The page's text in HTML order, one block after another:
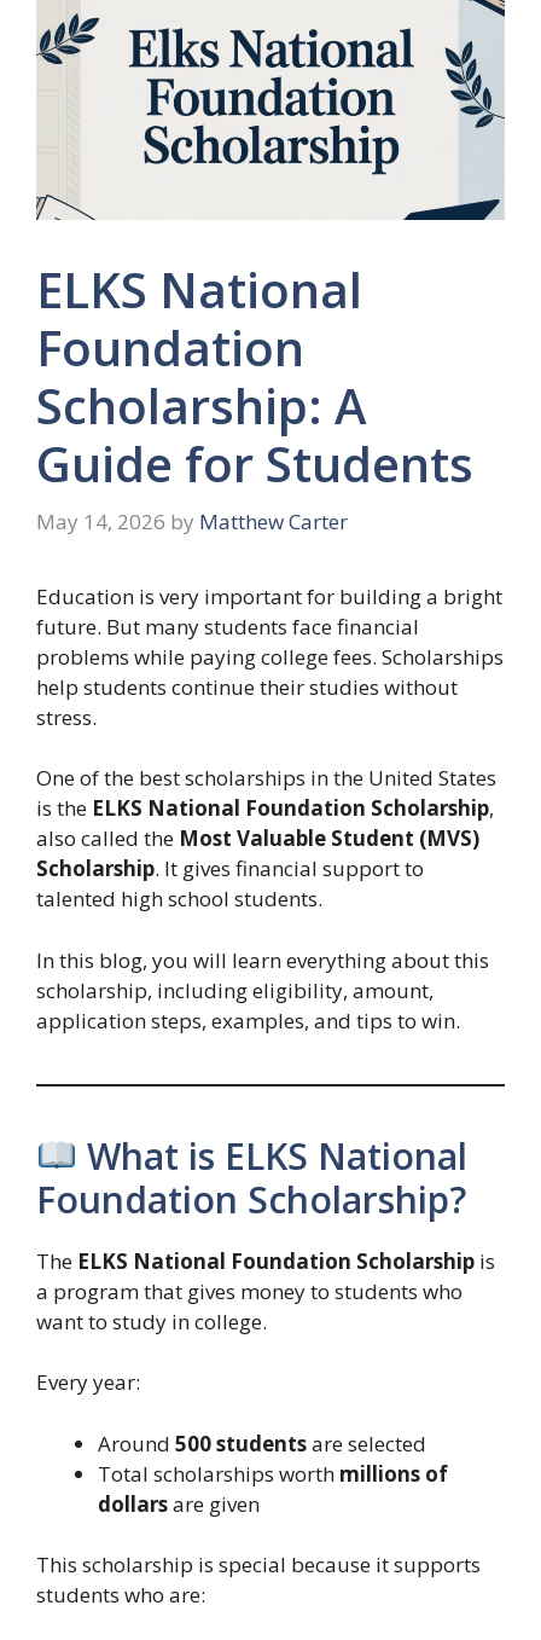
ELKS National
Foundation
Scholarship: A
Guide for Students
May 14, 2026 by Matthew Carter
Education is very important for building a bright
future. But many students face financial
problems while paying college fees. Scholarships
help students continue their studies without
stress.
One of the best scholarships in the United States
is the ELKS National Foundation Scholarship,
also called the Most Valuable Student (MVS)
Scholarship. It gives financial support to
talented high school students.
In this blog, you will learn everything about this
scholarship, including eligibility, amount,
application steps, examples, and tips to win.
What is ELKS National
Foundation Scholarship?
The ELKS National Foundation Scholarship is
a program that gives money to students who
want to study in college.
Every year:
Around 500 studentsare selected
Total scholarships worth millions of
dollarsare given
This scholarship is special because it supports
students who are: